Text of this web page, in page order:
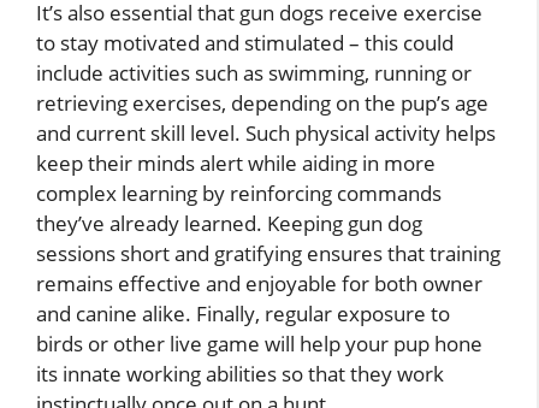
It’s also essential that gun dogs receive exercise
to stay motivated and stimulated – this could
include activities such as swimming, running or
retrieving exercises, depending on the pup’s age
and current skill level. Such physical activity helps
keep their minds alert while aiding in more
complex learning by reinforcing commands
they’ve already learned. Keeping gun dog
sessions short and gratifying ensures that training
remains effective and enjoyable for both owner
and canine alike. Finally, regular exposure to
birds or other live game will help your pup hone
its innate working abilities so that they work